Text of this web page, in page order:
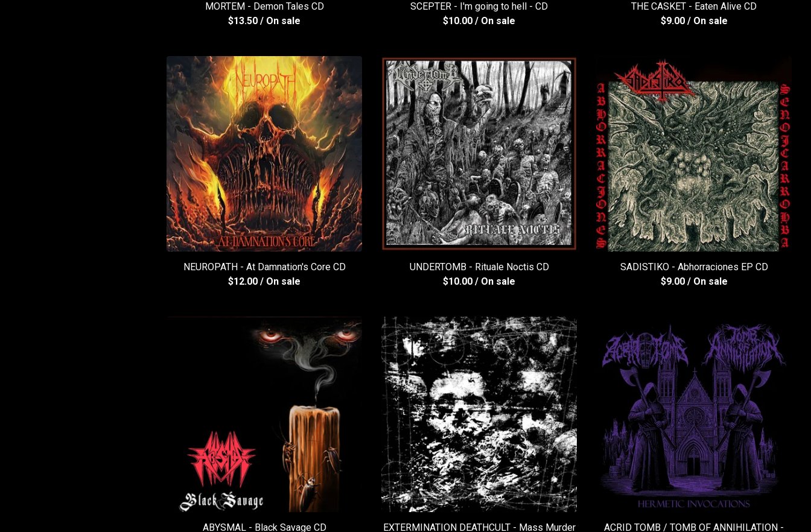
MORTEM - Demon Tales CD
$13.50 / On sale
SCEPTER - I'm going to hell - CD
$10.00 / On sale
THE CASKET - Eaten Alive CD
$9.00 / On sale
NEUROPATH - At Damnation's Core CD
$12.00 / On sale
UNDERTOMB - Rituale Noctis CD
$10.00 / On sale
SADISTIKO - Abhorraciones EP CD
$9.00 / On sale
ABYSMAL - Black Savage CD EXTERMINATION DEATHCULT - Mass Murder ACRID TOMB / TOMB OF ANNIHILATION -